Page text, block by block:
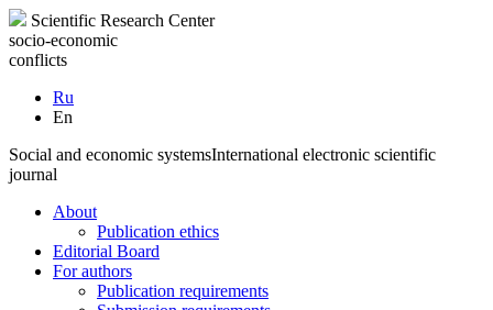
Scientific Research Center
socio-economic
conflicts
Ru
En
Social and economic systemsInternational electronic scientific
journal
About
Publication ethics
Editorial Board
For authors
Publication requirements